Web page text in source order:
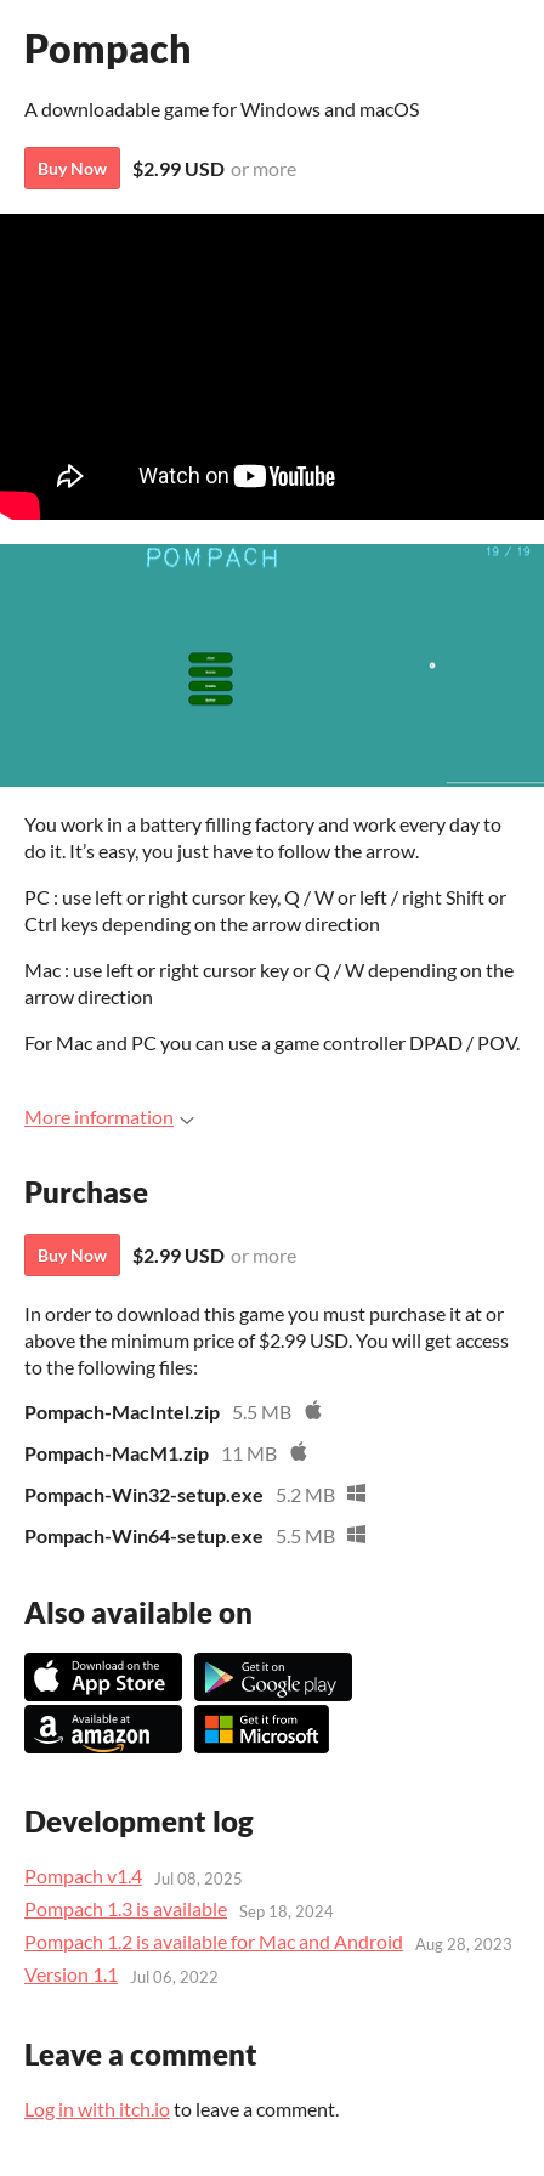
Pompach
A downloadable game for Windows and macOS
Buy Now $2.99 USD or more
You work in a battery filling factory and work every day to
do it. It’s easy, you just have to follow the arrow.
PC : use left or right cursor key, Q / W or left / right Shift or
Ctrl keys depending on the arrow direction
Mac : use left or right cursor key or Q / W depending on the
arrow direction
For Mac and PC you can use a game controller DPAD / POV.
More information
Purchase
Buy Now $2.99 USD or more
In order to download this game you must purchase it at or
above the minimum price of $2.99 USD. You will get access
to the following files:
Pompach-MacIntel.zip 5.5 MB
Pompach-MacM1.zip
11 MB
Pompach-Win32-setup.exe
5.2 MB
Pompach-Win64-setup.exe
5.5 MB
Also available on
Development log
Pompach v1.4 Jul 08, 2025
Pompach 1.3 is available Sep 18, 2024
Pompach 1.2 is available for Mac and Android Aug 28, 2023
Version 1.1 Jul 06, 2022
Leave a comment
Log in with itch.ioto leave a comment.